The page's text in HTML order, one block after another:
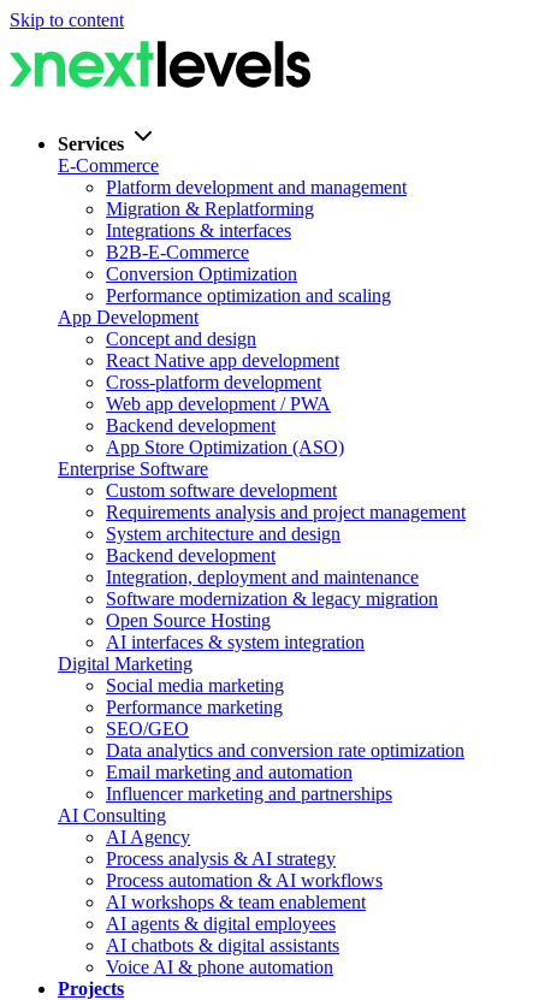
Skip to content
Services
E-Commerce
Platform development and management
Migration & Replatforming
Integrations & interfaces
B2B-E-Commerce
Conversion Optimization
Performance optimization and scaling
App Development
Concept and design
React Native app development
Cross-platform development
Web app development / PWA
Backend development
App Store Optimization (ASO)
Enterprise Software
Custom software development
Requirements analysis and project management
System architecture and design
Backend development
Integration, deployment and maintenance
Software modernization & legacy migration
Open Source Hosting
AI interfaces & system integration
Digital Marketing
Social media marketing
Performance marketing
SEO/GEO
Data analytics and conversion rate optimization
Email marketing and automation
Influencer marketing and partnerships
AI Consulting
AI Agency
Process analysis & AI strategy
Process automation & AI workflows
AI workshops & team enablement
AI agents & digital employees
AI chatbots & digital assistants
Voice AI & phone automation
Projects